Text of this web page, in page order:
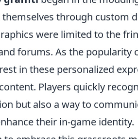
through custom
were limited to the
forums. As the popularity
in these personalized
Players quickly
but also a way to
their in-game identity.